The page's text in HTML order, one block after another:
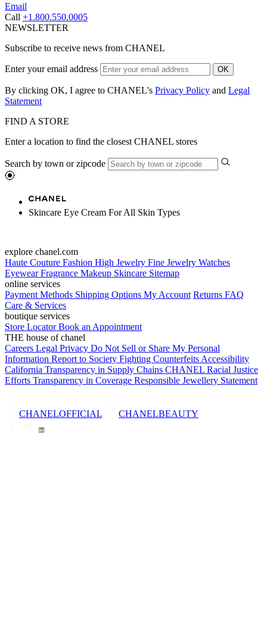
Email
Call +1.800.550.0005
NEWSLETTER
Subscribe to receive news from CHANEL
Enter your email address OK
By clicking OK, I agree to CHANEL's Privacy Policy and Legal
Statement
FIND A STORE
Enter a location to find the closest CHANEL stores
Search by town or zipcode
Skincare Eye Cream For All Skin Types
explore chanel.com
Haute Couture Fashion High Jewelry Fine Jewelry Watches
EyewearFragrance Makeup Skincare Sitemap
online services
Payment Methods Shipping Options My Account Returns FAQ
Care & Services
boutique services
Store LocatorBook an Appointment
THE house of chanel
Careers Legal Privacy Do Not Sell or Share My Personal
Information Report to Society Fighting Counterfeits Accessibility
California Transparency in Supply Chains CHANEL Racial Justice
Efforts Transparency in Coverage Responsible Jewellery Statement
CHANELOFFICIAL CHANELBEAUTY